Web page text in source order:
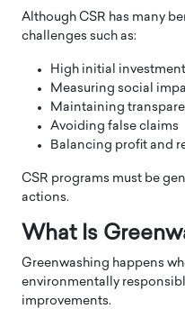
Although CSR has many
challenges such as:
High initial
Measuring social
Maintaining
Avoiding false claims
Balancing profit and
CSR programs must be
actions.
What Is
Greenwashing happens
environmentally
improvements.